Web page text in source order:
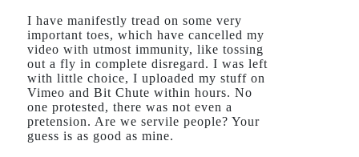
I have manifestly tread on some very
important toes, which have cancelled my
video with utmost immunity, like tossing
out a fly in complete disregard. I was left
with little choice, I uploaded my stuff on
Vimeo and Bit Chute within hours. No
one protested, there was not even a
pretension. Are we servile people? Your
guess is as good as mine.